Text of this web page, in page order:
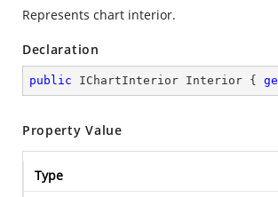
Represents chart interior.
Declaration
public IChartInterior Interior {
Property Value
Type